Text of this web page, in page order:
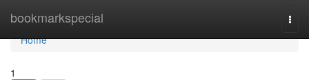
bookmarkspecial
Home
Home
1